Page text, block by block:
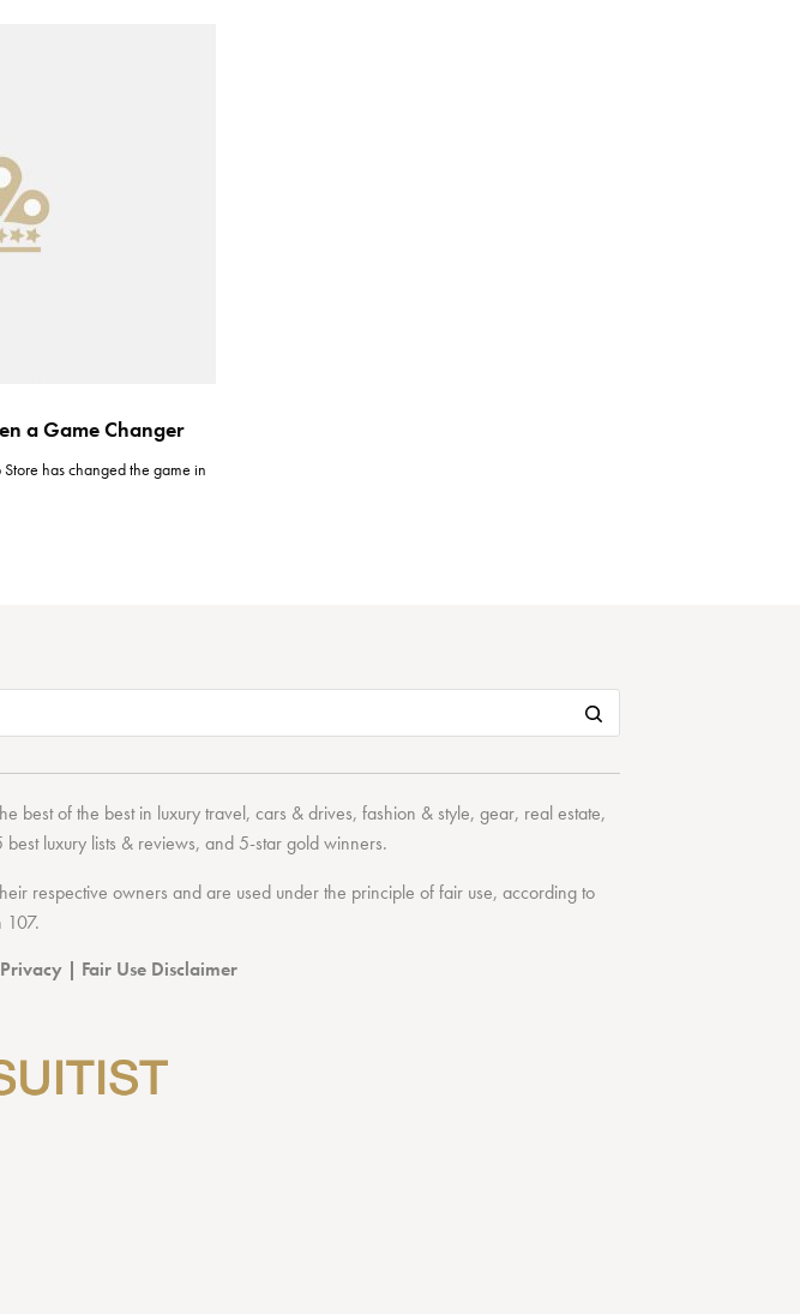
a Game Changer
has changed the game in
best of the bestin luxury travel,cars & drives,fashion & style,gear, real estate,
best luxury lists & reviews, and 5-stargold winners.
respective owners and are used under the principle of fair use, according to
107.
| Fair Use Disclaimer